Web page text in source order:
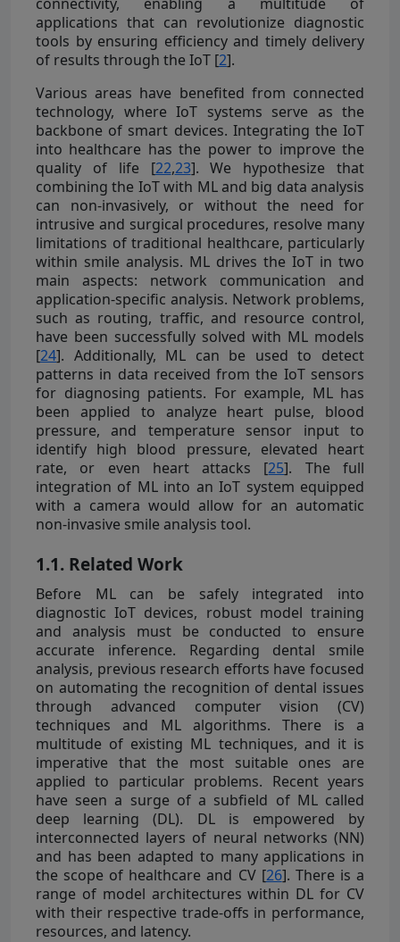
applications that can revolutionize diagnostic
tools by ensuring efficiency and timely delivery
of results through the IoT [2].
Various areas have benefited from connected
technology, where IoT systems serve as the
backbone of smart devices. Integrating the IoT
into healthcare has the power to improve the
quality of life [22,23]. We hypothesize that
combining the IoT with ML and big data analysis
can non-invasively, or without the need for
intrusive and surgical procedures, resolve many
limitations of traditional healthcare, particularly
within smile analysis. ML drives the IoT in two
main aspects: network communication and
application-specific analysis. Network problems,
such as routing, traffic, and resource control,
have been successfully solved with ML models
[24]. Additionally, ML can be used to detect
patterns in data received from the IoT sensors
for diagnosing patients. For example, ML has
been applied to analyze heart pulse, blood
pressure, and temperature sensor input to
identify high blood pressure, elevated heart
rate, or even heart attacks [25]. The full
integration of ML into an IoT system equipped
with a camera would allow for an automatic
non-invasive smile analysis tool.
1.1. Related Work
Before ML can be safely integrated into
diagnostic IoT devices, robust model training
and analysis must be conducted to ensure
accurate inference. Regarding dental smile
analysis, previous research efforts have focused
on automating the recognition of dental issues
through advanced computer vision (CV)
techniques and ML algorithms. There is a
multitude of existing ML techniques, and it is
imperative that the most suitable ones are
applied to particular problems. Recent years
have seen a surge of a subfield of ML called
deep learning (DL). DL is empowered by
interconnected layers of neural networks (NN)
and has been adapted to many applications in
the scope of healthcare and CV [26]. There is a
range of model architectures within DL for CV
with their respective trade-offs in performance,
resources, and latency.